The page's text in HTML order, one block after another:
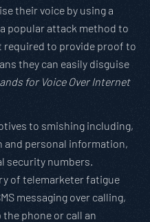
their voice by using a
popular attack method to
required to provide proof to
they can easily disguise
for Voice Over Internet
to smishing including,
personal information,
security numbers.
of telemarketer fatigue
messaging over calling,
phone or call an